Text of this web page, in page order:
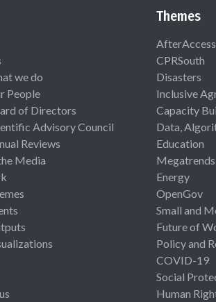
we do
People
of Directors
Advisory Council
Reviews
Media
Themes
AfterAccess
CPRSouth
Disasters
Inclusive
Capacity
Data,
Education
Megatrends
Energy
OpenGov
Small and
Future of
Policy and
COVID-19
Social
Human